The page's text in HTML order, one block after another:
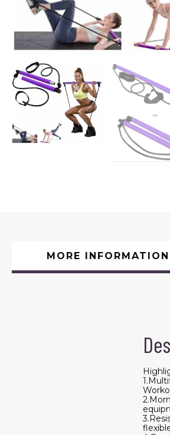
MORE INFORMATION